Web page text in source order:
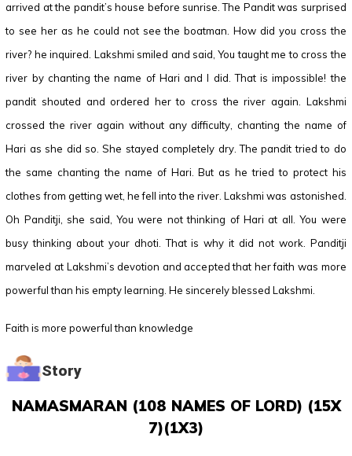
arrived at the pandit’s house before sunrise. The Pandit was surprised
to see her as he could not see the boatman. How did you cross the
river? he inquired. Lakshmi smiled and said, You taught me to cross the
river by chanting the name of Hari and I did. That is impossible! the
pandit shouted and ordered her to cross the river again. Lakshmi
crossed the river again without any difficulty, chanting the name of
Hari as she did so. She stayed completely dry. The pandit tried to do
the same chanting the name of Hari. But as he tried to protect his
clothes from getting wet, he fell into the river. Lakshmi was astonished.
Oh Panditji, she said, You were not thinking of Hari at all. You were
busy thinking about your dhoti. That is why it did not work. Panditji
marveled at Lakshmi’s devotion and accepted that her faith was more
powerful than his empty learning. He sincerely blessed Lakshmi.
Faith is more powerful than knowledge
Story
NAMASMARAN (108 NAMES OF LORD) (15X
7)(1X3)